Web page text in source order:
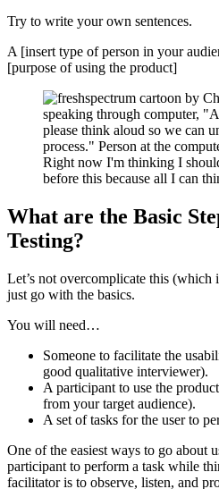
Try to write your own sentences.
A [insert type of person in your
[purpose of using the product]
What are the Basic
Testing?
Let’s not overcomplicate this (which
just go with the basics.
You will need…
Someone to facilitate the
good qualitative interviewer).
A participant to use the
from your target audience).
A set of tasks for the user to
One of the easiest ways to go about
participant to perform a task while
facilitator is to observe, listen, and